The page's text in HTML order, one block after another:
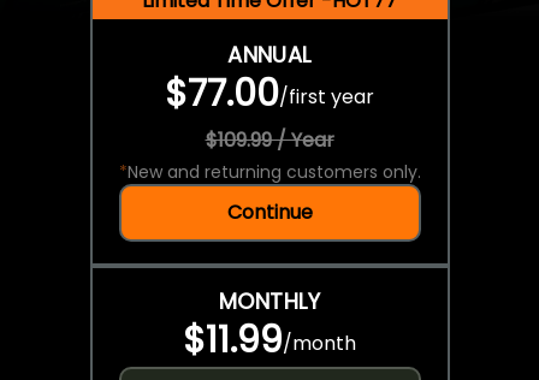
ANNUAL
$77.00/first year
$109.99 / Year
*New and returning customers only.
Continue
MONTHLY
$11.99/month